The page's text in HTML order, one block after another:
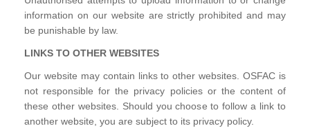
information on our website are strictly prohibited and may
be punishable by law.
LINKS TO OTHER WEBSITES
Our website may contain links to other websites. OSFAC is
not responsible for the privacy policies or the content of
these other websites. Should you choose to follow a link to
another website, you are subject to its privacy policy.